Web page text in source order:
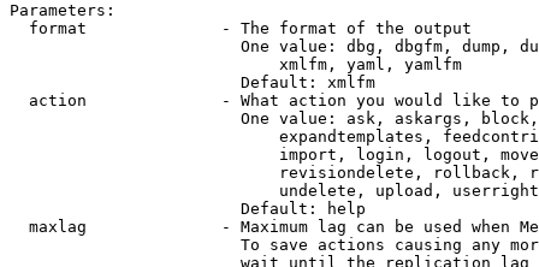
Parameters:
  format              - The format of the output
One value: dbg, dbgfm, dump,
                            xmlfm, yaml, yamlfm
                        Default: xmlfm
action              - What action you would like to
One value: ask, askargs,
expandtemplates,
import, login, logout,
revisiondelete, rollback,
undelete, upload,
                        Default: help
maxlag              - Maximum lag can be used when
To save actions causing any
wait until the replication